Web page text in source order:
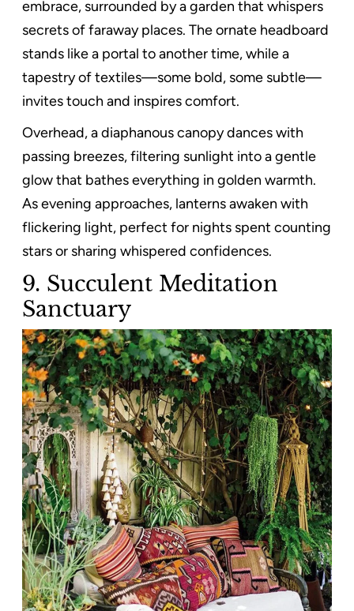
embrace, surrounded by a garden that whispers
secrets of faraway places. The ornate headboard
stands like a portal to another time, while a
tapestry of textiles—some bold, some subtle—
invites touch and inspires comfort.
Overhead, a diaphanous canopy dances with
passing breezes, filtering sunlight into a gentle
glow that bathes everything in golden warmth.
As evening approaches, lanterns awaken with
flickering light, perfect for nights spent counting
stars or sharing whispered confidences.
9. Succulent Meditation
Sanctuary